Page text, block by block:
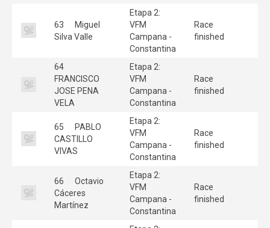
63
Miguel
Silva Valle
Etapa 2:
VFM
Campana -
Constantina
Race
finished
64
FRANCISCO
JOSE PENA
VELA
Etapa 2:
VFM
Campana -
Constantina
Race
finished
65
PABLO
CASTILLO
VIVAS
Etapa 2:
VFM
Campana -
Constantina
Race
finished
66
Octavio
Cáceres
Martínez
Etapa 2:
VFM
Campana -
Constantina
Race
finished